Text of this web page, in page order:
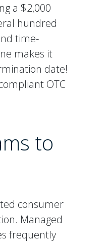
a $2,000
hundred
time-
makes it
date!
OTC
to
consumer
Managed
frequently